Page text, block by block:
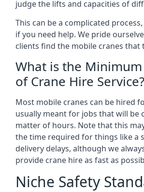
judge the lifts and capacities of
This can be a complicated
if you need help. We pride
clients find the mobile cranes that
What is the
of Crane Hire Service?
Most mobile cranes can be hired
usually meant for jobs that will be
matter of hours. Note that this
the time required for things like a
delivery delays, although we
provide crane hire as fast as
Niche Safety